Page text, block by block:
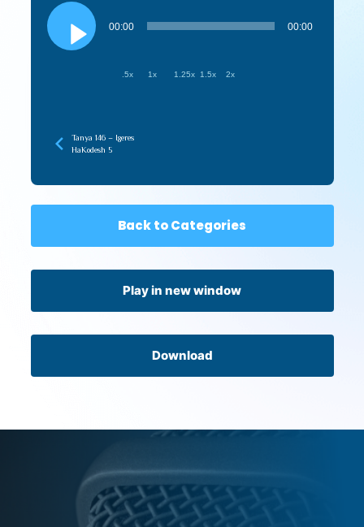
Audio
Player
00:00 00:00
.5x 1x 1.25x 1.5x 2x
Tanya 146 – Igeres
HaKodesh 5
Back to Categories
Play in new window
Download